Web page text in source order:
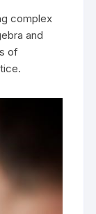
complex
and
of